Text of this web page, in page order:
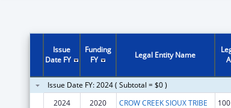
Issue
Date FY
Funding
FY
Legal Entity Name
Issue Date FY: 2024 ( Subtotal = $0 )
2024
2020 CROW CREEK SIOUX TRIBE